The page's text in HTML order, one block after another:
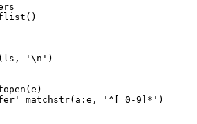
()
( ls , '\n' )
( e )
matchstr( a:e , '^[ 0-9]*' )